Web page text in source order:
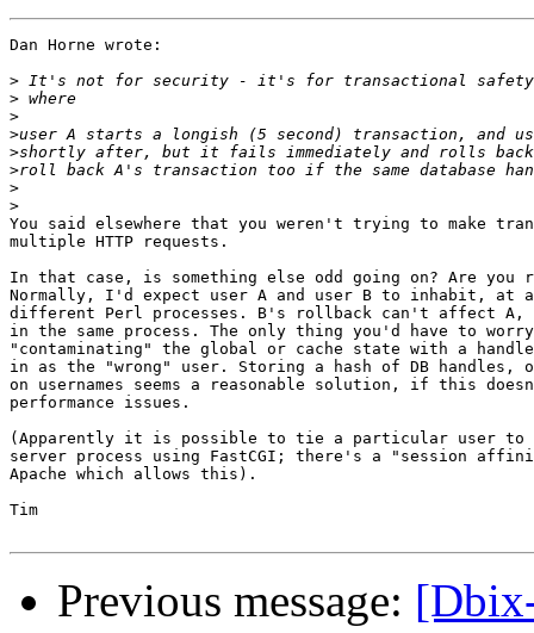
Dan Horne wrote:
>
>
>
>
>
>
>
>
You said elsewhere that you weren't trying to make
multiple HTTP requests.
In that case, is something else odd going on? Are you
Normally, I'd expect user A and user B to inhabit,
different Perl processes. B's rollback can't affect
in the same process. The only thing you'd have to
"contaminating" the global or cache state with a
in as the "wrong" user. Storing a hash of DB handles,
on usernames seems a reasonable solution, if this
performance issues.
(Apparently it is possible to tie a particular user
server process using FastCGI; there's a "session
Apache which allows this).
Tim
Previous message: